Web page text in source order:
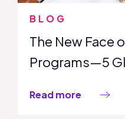
BLOG
The New Face
Programs—5
Read more